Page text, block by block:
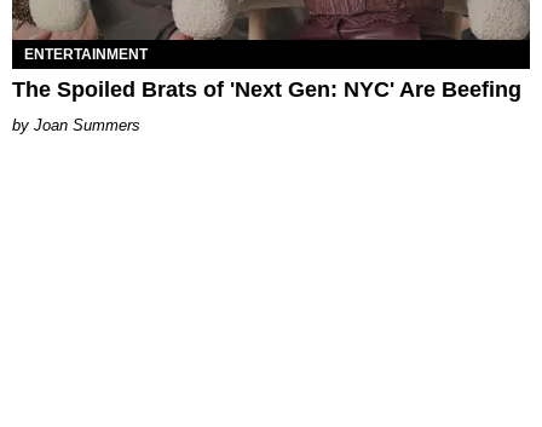
ENTERTAINMENT
The Spoiled Brats of 'Next Gen: NYC' Are Beefing
Joan Summers